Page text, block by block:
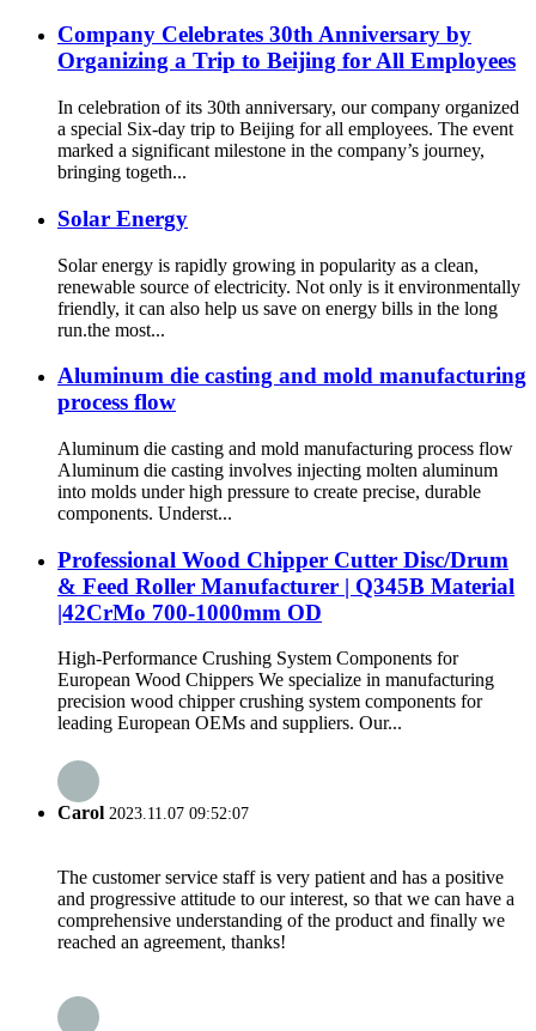
Company Celebrates 30th Anniversary by
Organizing a Trip to Beijing for All Employees
In celebration of its 30th anniversary, our company organized
a special Six-day trip to Beijing for all employees. The event
marked a significant milestone in the company’s journey,
bringing togeth...
Solar Energy
Solar energy is rapidly growing in popularity as a clean,
renewable source of electricity. Not only is it environmentally
friendly, it can also help us save on energy bills in the long
run.the most...
Aluminum die casting and mold manufacturing
process flow
Aluminum die casting and mold manufacturing process flow
Aluminum die casting involves injecting molten aluminum
into molds under high pressure to create precise, durable
components. Underst...
Professional Wood Chipper Cutter Disc/Drum
& Feed Roller Manufacturer | Q345B Material
|42CrMo 700-1000mm OD
High-Performance Crushing System Components for
European Wood Chippers We specialize in manufacturing
precision wood chipper crushing system components for
leading European OEMs and suppliers. Our...
Carol 2023.11.07 09:52:07
The customer service staff is very patient and has a positive
and progressive attitude to our interest, so that we can have a
comprehensive understanding of the product and finally we
reached an agreement, thanks!